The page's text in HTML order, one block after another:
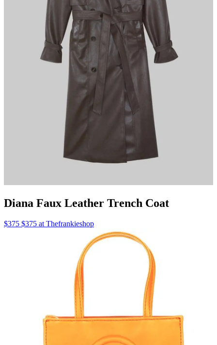
Diana Faux Leather Trench Coat
$375 $375 at Thefrankieshop